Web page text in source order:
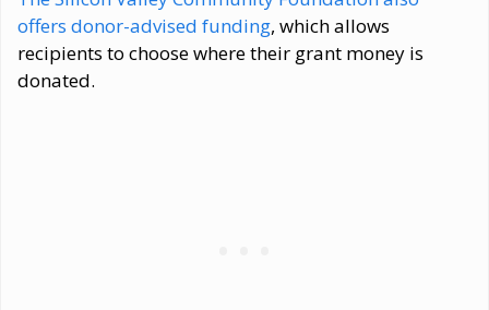
offers donor-advised funding, which allows
recipients to choose where their grant money is
donated.